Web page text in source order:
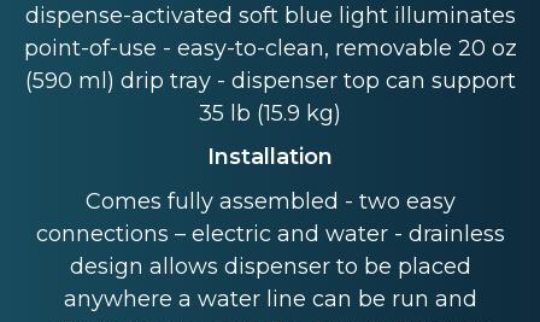
dispense-activated soft blue light illuminates
point-of-use - easy-to-clean, removable 20 oz
(590 ml) drip tray - dispenser top can support
35 lb (15.9 kg)
Installation
Comes fully assembled - two easy
connections – electric and water - drainless
design allows dispenser to be placed
anywhere a water line can be run and